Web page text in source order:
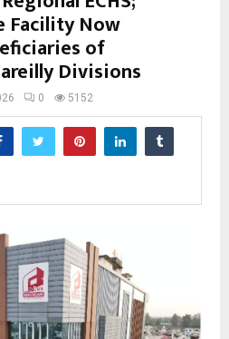
Facility Now
of
Divisions
0 5152